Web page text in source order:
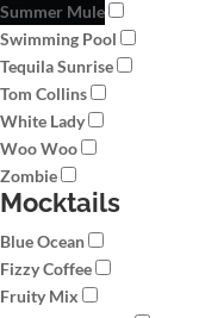
Summer Mule
Swimming Pool
Tequila Sunrise
Tom Collins
White Lady
Woo Woo
Zombie
Mocktails
Blue Ocean
Fizzy Coffee
Fruity Mix